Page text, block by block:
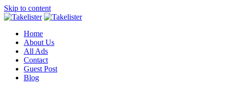
Skip to content
Home
About Us
All Ads
Contact
Guest Post
Blog